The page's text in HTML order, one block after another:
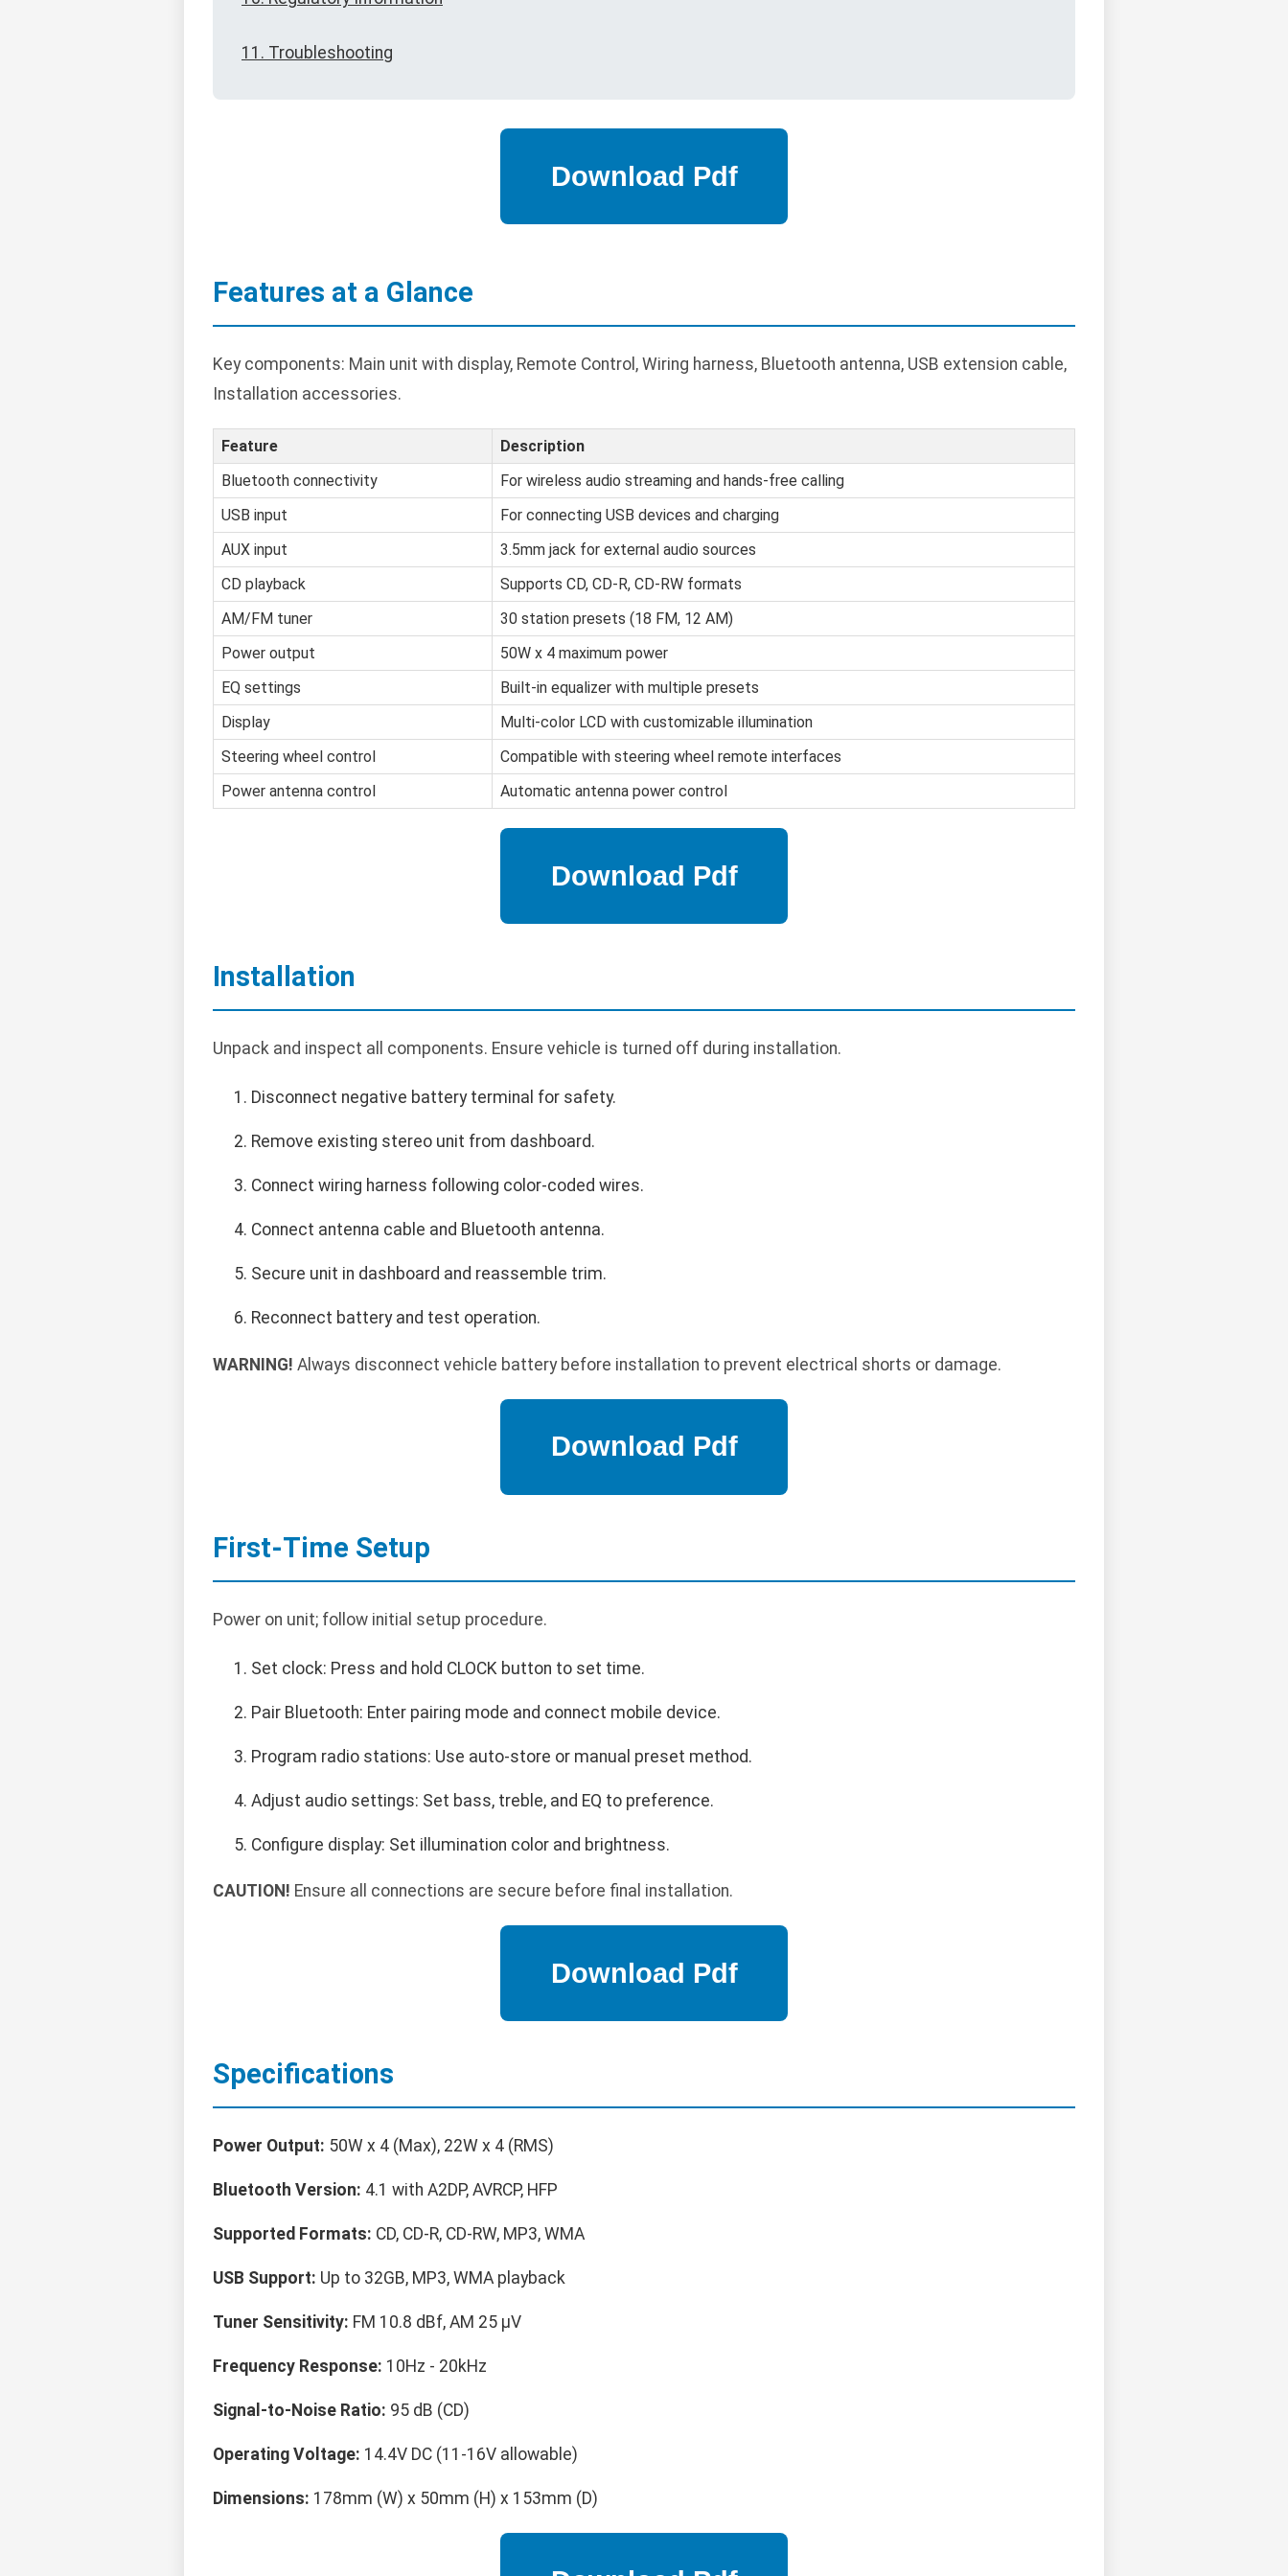
11. Troubleshooting
Features at a Glance
Key components: Main unit with display, Remote Control, Wiring harness, Bluetooth antenna, USB extension cable,
Installation accessories.
Feature
Description
Bluetooth connectivity
For wireless audio streaming and hands-free calling
USB input
For connecting USB devices and charging
AUX input
3.5mm jack for external audio sources
CD playback
Supports CD, CD-R, CD-RW formats
AM/FM tuner
30 station presets (18 FM, 12 AM)
Power output
50W x 4 maximum power
EQ settings
Built-in equalizer with multiple presets
Display
Multi-color LCD with customizable illumination
Steering wheel control
Compatible with steering wheel remote interfaces
Power antenna control
Automatic antenna power control
Installation
Unpack and inspect all components. Ensure vehicle is turned off during installation.
Disconnect negative battery terminal for safety.
Remove existing stereo unit from dashboard.
Connect wiring harness following color-coded wires.
Connect antenna cable and Bluetooth antenna.
Secure unit in dashboard and reassemble trim.
Reconnect battery and test operation.
WARNING! Always disconnect vehicle battery before installation to prevent electrical shorts or damage.
First-Time Setup
Power on unit; follow initial setup procedure.
Set clock: Press and hold CLOCK button to set time.
Pair Bluetooth: Enter pairing mode and connect mobile device.
Program radio stations: Use auto-store or manual preset method.
Adjust audio settings: Set bass, treble, and EQ to preference.
Configure display: Set illumination color and brightness.
CAUTION! Ensure all connections are secure before final installation.
Specifications
Power Output: 50W x 4 (Max), 22W x 4 (RMS)
Bluetooth Version: 4.1 with A2DP, AVRCP, HFP
Supported Formats: CD, CD-R, CD-RW, MP3, WMA
USB Support: Up to 32GB, MP3, WMA playback
Tuner Sensitivity: FM 10.8 dBf, AM 25 μV
Frequency Response: 10Hz - 20kHz
Signal-to-Noise Ratio: 95 dB (CD)
Operating Voltage: 14.4V DC (11-16V allowable)
Dimensions: 178mm (W) x 50mm (H) x 153mm (D)